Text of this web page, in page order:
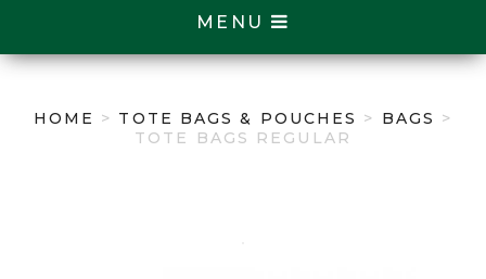
MENU
HOME > TOTE BAGS & POUCHES > BAGS >
TOTE BAGS REGULAR